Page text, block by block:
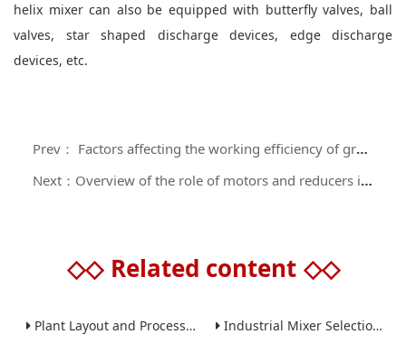
helix mixer can also be equipped with butterfly valves, ball
valves, star shaped discharge devices, edge discharge
devices, etc.
Prev： Factors affecting the working efficiency of gravity free mixers
Next：Overview of the role of motors and reducers in mixers
◇◇ Related content ◇◇
Plant Layout and Process Scale-Up from Laboratory to Production for Milling Equipment Industrial Mixer Selection Guide: High-Shear, Planetary, Conical, Paddle, and Ribbon